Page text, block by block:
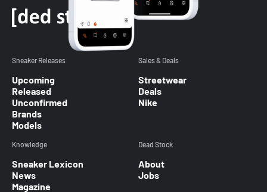
Sneaker Releases
Upcoming
Released
Unconfirmed
Brands
Models
Sales & Deals
Streetwear
Deals
Nike
Knowledge
Sneaker Lexicon
News
Magazine
Dead Stock
About
Jobs